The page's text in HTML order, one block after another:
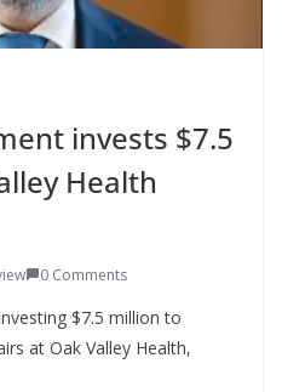
invests $7.5
Health
0 Comments
$7.5 million to
at Oak Valley Health,